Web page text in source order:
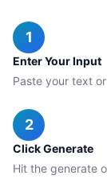
1
Enter Your Input
Paste your text
2
Click Generate
Hit the generate